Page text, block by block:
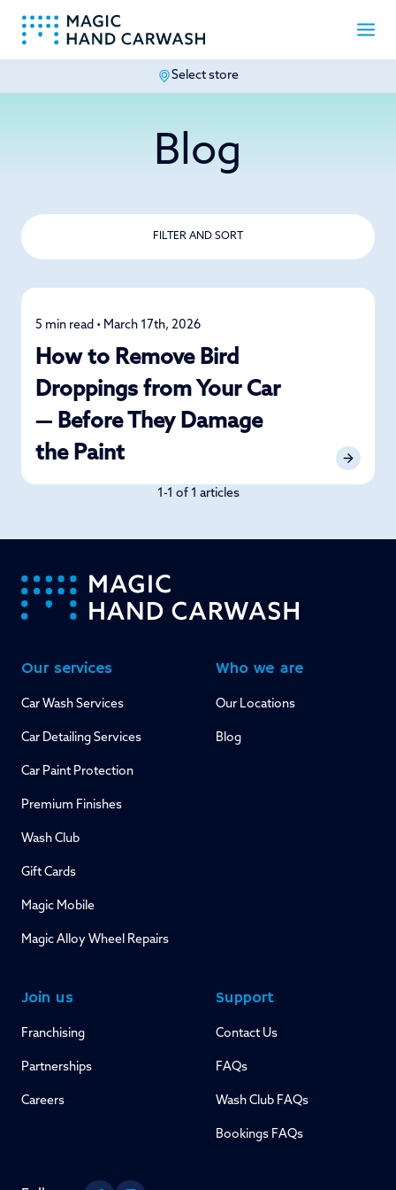
Select store
Blog
FILTER AND SORT
Car Care
5 min read • March 17th, 2026
How to Remove Bird
Droppings from Your Car
— Before They Damage
the Paint
1-1 of 1 articles
-
Our services
Car Wash Services
Car Detailing Services
Car Paint Protection
Premium Finishes
Wash Club
Gift Cards
Magic Mobile
Magic Alloy Wheel Repairs
Who we are
Our Locations
Blog
Join us
Franchising
Partnerships
Careers
Support
Contact Us
FAQs
Wash Club FAQs
Bookings FAQs